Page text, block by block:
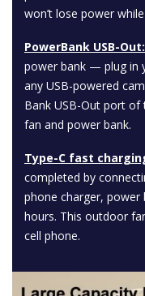
won’t lose power
PowerBank USB-Out:
power bank — plug in
any USB-powered
Bank USB-Out port of
fan and power bank.
Type-C fast
completed by
phone charger, power
hours. This outdoor
cell phone.